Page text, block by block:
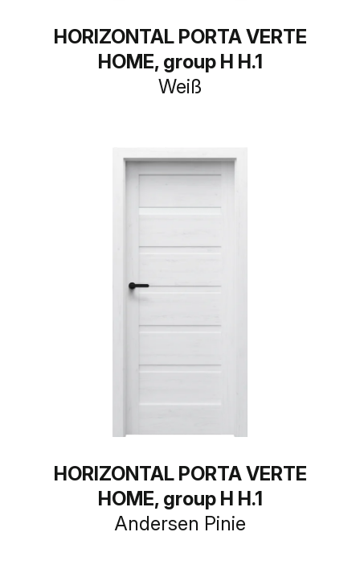
HORIZONTAL PORTA VERTE
HOME, group H H.1
Weiß
HORIZONTAL PORTA VERTE
HOME, group H H.1
Andersen Pinie